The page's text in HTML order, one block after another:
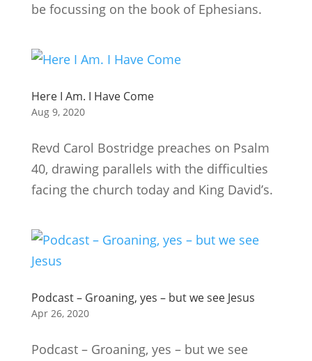
be focussing on the book of Ephesians.
Here I Am. I Have Come
Aug 9, 2020
Revd Carol Bostridge preaches on Psalm
40, drawing parallels with the difficulties
facing the church today and King David’s.
Podcast – Groaning, yes – but we see Jesus
Apr 26, 2020
Podcast – Groaning, yes – but we see